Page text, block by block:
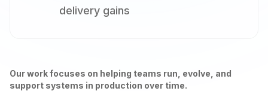
delivery gains
Our work focuses on helping teams run, evolve, and
support systems in production over time.